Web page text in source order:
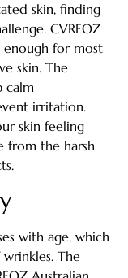
skin, finding
CVREOZ
enough for most
skin. The
calm
irritation.
skin feeling
from the harsh
with age, which
The